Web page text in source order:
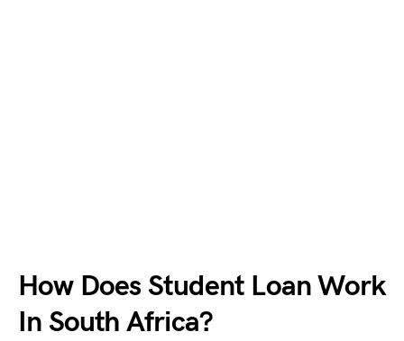
How Does Student Loan Work
In South Africa?